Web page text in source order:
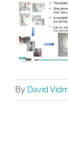
By David